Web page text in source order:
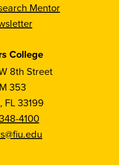
Mentor
College
8th Street
353
FL 33199
4100